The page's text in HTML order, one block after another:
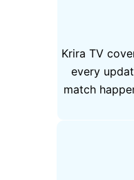
Krira TV
every
match